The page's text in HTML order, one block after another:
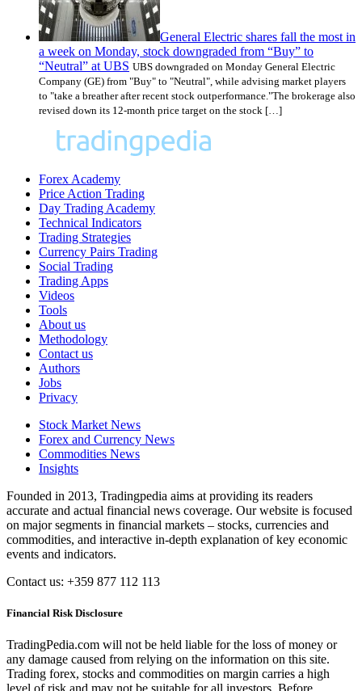
General Electric shares fall the most in
a week on Monday, stock downgraded from “Buy” to
“Neutral” at UBS UBS downgraded on Monday General Electric
Company (GE) from "Buy" to "Neutral", while advising market players
to "take a breather after recent stock outperformance."The brokerage also
revised down its 12-month price target on the stock […]
Forex Academy
Price Action Trading
Day Trading Academy
Technical Indicators
Trading Strategies
Currency Pairs Trading
Social Trading
Trading Apps
Videos
Tools
About us
Methodology
Contact us
Authors
Jobs
Privacy
Stock Market News
Forex and Currency News
Commodities News
Insights
Founded in 2013, Tradingpedia aims at providing its readers
accurate and actual financial news coverage. Our website is focused
on major segments in financial markets – stocks, currencies and
commodities, and interactive in-depth explanation of key economic
events and indicators.
Contact us: +359 877 112 113
Financial Risk Disclosure
TradingPedia.com will not be held liable for the loss of money or
any damage caused from relying on the information on this site.
Trading forex, stocks and commodities on margin carries a high
level of risk and may not be suitable for all investors. Before